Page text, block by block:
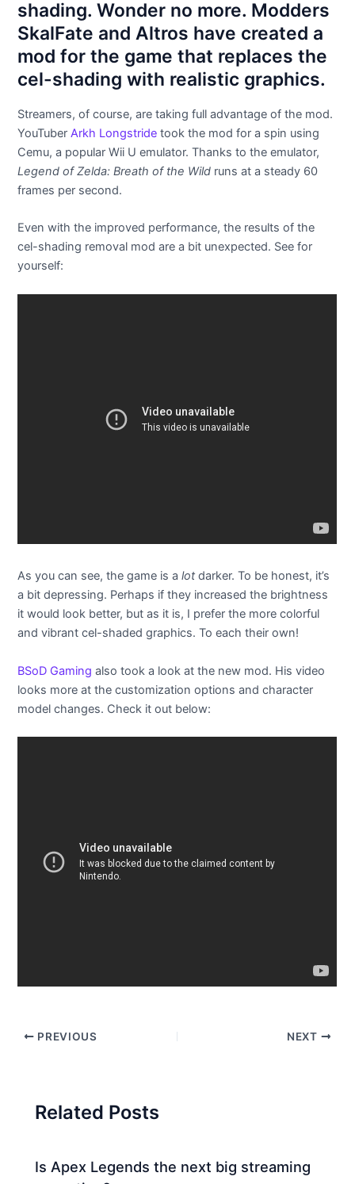
shading. Wonder no more. Modders
SkalFate and Altros have created a
mod for the game that replaces the
cel-shading with realistic graphics.
Streamers, of course, are taking full advantage of the mod.
YouTuberArkh Longstride took the mod for a spin using
Cemu, a popular Wii U emulator. Thanks to the emulator,
Legend of Zelda: Breath of the Wild runs at a steady 60
frames per second.
Even with the improved performance, the results of the
cel-shading removal mod are a bit unexpected. See for
yourself:
As you can see, the game is alotdarker. To be honest, it’s
a bit depressing. Perhaps if they increased the brightness
it would look better, but as it is, I prefer the more colorful
and vibrant cel-shaded graphics. To each their own!
BSoD Gaming also took a look at the new mod. His video
looks more at the customization options and character
model changes. Check it out below:
PREVIOUS NEXT
Related Posts
Is Apex Legends the next big streaming